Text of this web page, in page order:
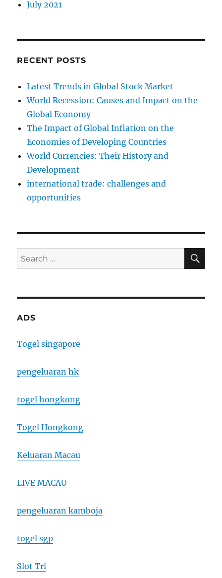
July 2021
RECENT POSTS
Latest Trends in Global Stock Market
World Recession: Causes and Impact on the
Global Economy
The Impact of Global Inflation on the
Economies of Developing Countries
World Currencies: Their History and
Development
international trade: challenges and
opportunities
Search
for:
ADS
Togel singapore
pengeluaran hk
togel hongkong
Togel Hongkong
Keluaran Macau
LIVE MACAU
pengeluaran kamboja
togel sgp
Slot Tri